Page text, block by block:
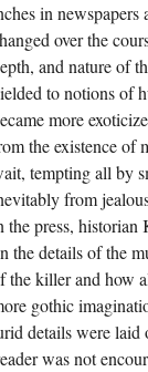
in
over the
and nature of
to notions of
more
the existence of
tempting all by
from
the press, historian
the details of the
the killer and how
gothic
details were laid
was not